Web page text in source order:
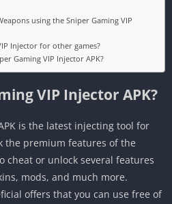
using the Sniper Gaming VIP
Injector for other games?
Gaming VIP Injector APK?
VIP Injector APK?
is the latest injecting tool for
the premium features of the
cheat or unlock several features
mods, and much more.
offers that you can use free of